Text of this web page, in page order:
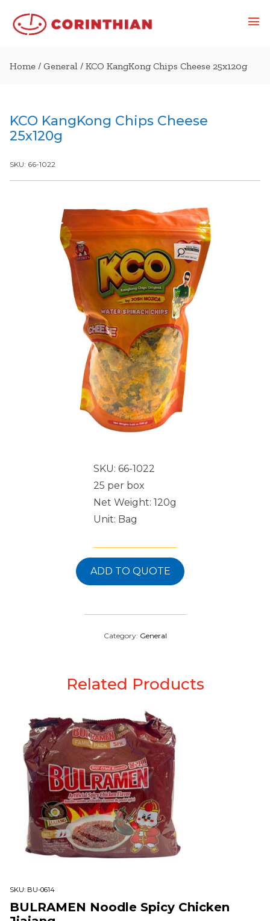
Home / General / KCO KangKong Chips Cheese 25x120g
KCO KangKong Chips Cheese
25x120g
SKU: 66-1022
SKU: 66-1022
25 per box
Net Weight: 120g
Unit: Bag
ADD TO QUOTE
Category: General
Related Products
SKU: BU-0614
BULRAMEN Noodle Spicy Chicken